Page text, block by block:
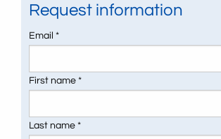
Request information
Email *
First name *
Last name *